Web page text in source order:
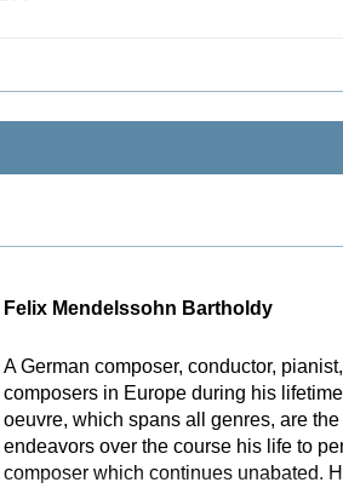
Felix Mendelssohn Bartholdy
A German composer, conductor,
composers in Europe during his
oeuvre, which spans all genres, are
endeavors over the course his life to
composer which continues unabated.